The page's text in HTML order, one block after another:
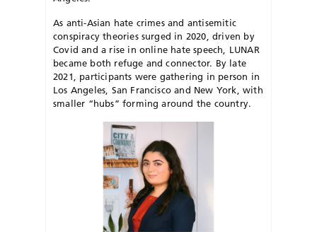
As anti-Asian hate crimes and antisemitic
conspiracy theories surged in 2020, driven by
Covid and a rise in online hate speech, LUNAR
became both refuge and connector. By late
2021, participants were gathering in person in
Los Angeles, San Francisco and New York, with
smaller “hubs” forming around the country.